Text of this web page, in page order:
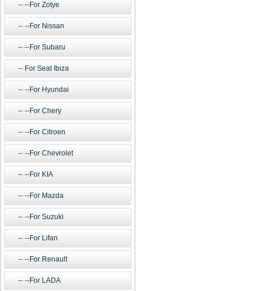
--For Zotye
--For Nissan
--For Subaru
For Seat Ibiza
--For Hyundai
--For Chery
--For Citroen
--For Chevrolet
--For KIA
--For Mazda
--For Suzuki
--For Lifan
--For Renault
--For LADA